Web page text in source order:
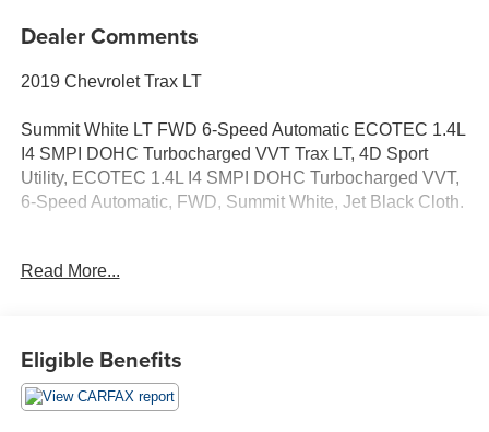
Dealer Comments
2019 Chevrolet Trax LT
Summit White LT FWD 6-Speed Automatic ECOTEC 1.4L
I4 SMPI DOHC Turbocharged VVT Trax LT, 4D Sport
Utility, ECOTEC 1.4L I4 SMPI DOHC Turbocharged VVT,
6-Speed Automatic, FWD, Summit White, Jet Black Cloth.
City/Highway MPG
Read More...
Eligible Benefits